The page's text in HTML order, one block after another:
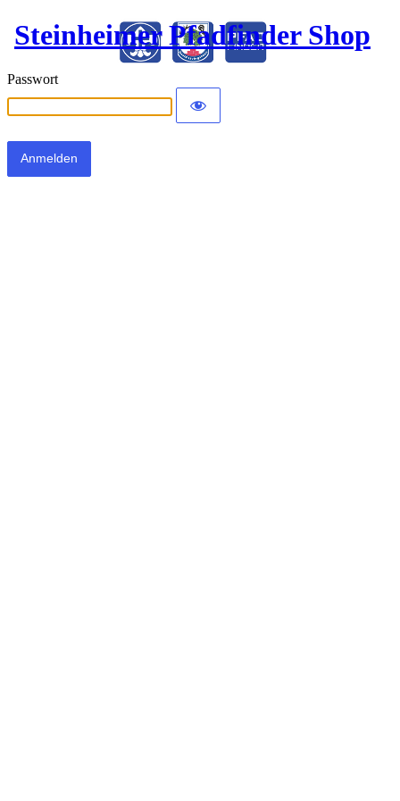
Steinheimer Pfadfinder Shop
Passwort